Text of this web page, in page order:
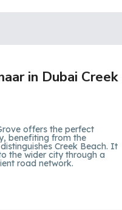
in Dubai Creek
offers the perfect
benefiting from the
Creek Beach. It
the wider city through a
road network.